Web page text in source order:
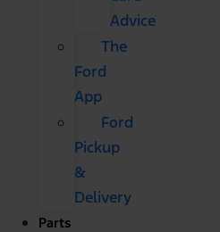
Advice
The
Ford
App
Ford
Pickup
&
Delivery
Parts